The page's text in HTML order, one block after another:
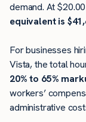
demand. At
equivalent is
For businesses
Vista, the total
20% to 65%
workers’
administrative